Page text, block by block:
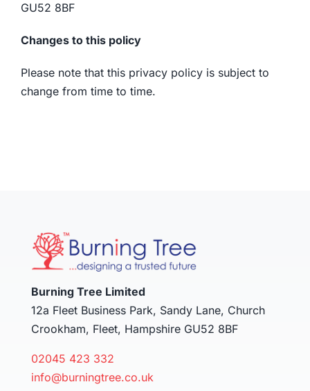
GU52 8BF
Changes to this policy
Please note that this privacy policy is subject to
change from time to time.
Burning Tree Limited
12a Fleet Business Park, Sandy Lane, Church
Crookham, Fleet, Hampshire GU52 8BF
02045 423 332
info@burningtree.co.uk